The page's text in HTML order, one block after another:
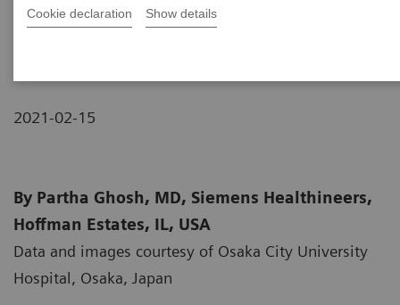
Cookie declaration Show details
and spinal nerve roots
2021-02-15
By Partha Ghosh, MD, Siemens Healthineers,
Hoffman Estates, IL, USA
Data and images courtesy of Osaka City University
Hospital, Osaka, Japan